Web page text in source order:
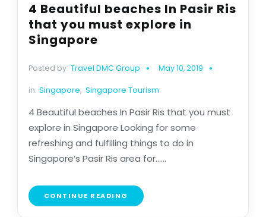
4 Beautiful beaches In Pasir Ris
that you must explore in
Singapore
Posted by: Travel DMC Group May 10, 2019
in: Singapore, Singapore Tourism
4 Beautiful beaches In Pasir Ris that you must
explore in Singapore Looking for some
refreshing and fulfilling things to do in
Singapore’s Pasir Ris area for......
CONTINUE READING